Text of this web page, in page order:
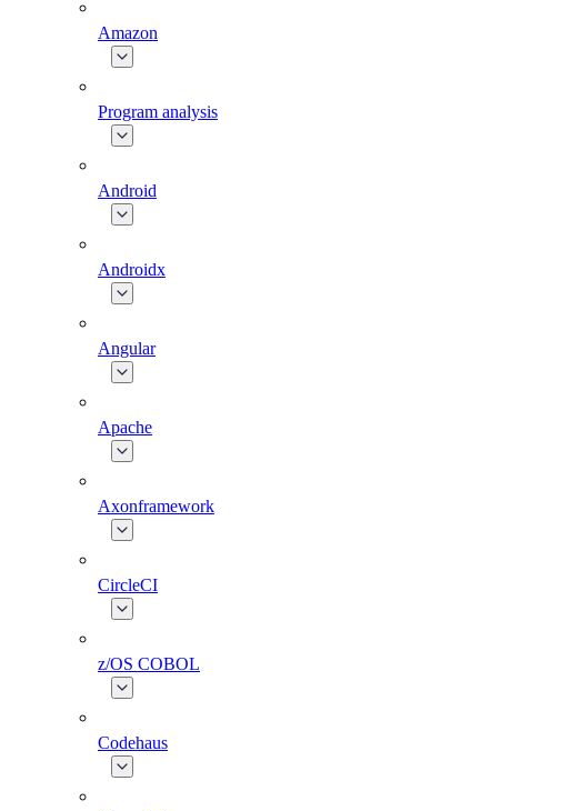
Amazon
Program analysis
Android
Androidx
Angular
Apache
Axonframework
CircleCI
z/OS COBOL
Codehaus